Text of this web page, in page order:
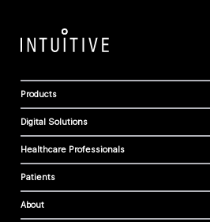
Products
Digital Solutions
Healthcare Professionals
Patients
About